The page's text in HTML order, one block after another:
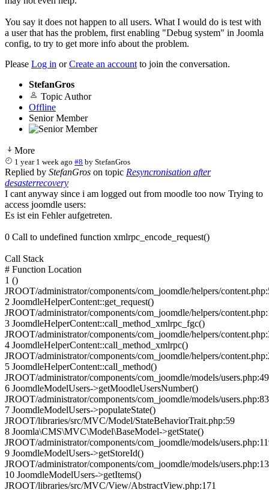
You say it does not happen to all users. What I would do is test with
a user that has the problem, first enabling "Debug system" in Joomla
config, to try to get more info about the problem.
Please Log in orCreate an account to join the conversation.
StefanGros
Topic Author
Offline
Senior Member
More
1 year 1 week ago #8 byStefanGros
Replied by StefanGros on topic Resyncronisation after
desasterrecovery
I cant anyway since i am logged out from moodle too now Trying to
access joomdle users:
Es ist ein Fehler aufgetreten.
0 Call to undefined function xmlrpc_encode_request()
Call Stack
# Function Location
1 ()
JROOT/administrator/components/com_joomdle/helpers/
2 JoomdleHelperContent::get_request()
JROOT/administrator/components/com_joomdle/helpers/
3 JoomdleHelperContent::call_method_xmlrpc_fgc()
JROOT/administrator/components/com_joomdle/helpers/
4 JoomdleHelperContent::call_method_xmlrpc()
JROOT/administrator/components/com_joomdle/helpers/
5 JoomdleHelperContent::call_method()
JROOT/administrator/components/com_joomdle/models/
6 JoomdleModelUsers->getMoodleUsersNumber()
JROOT/administrator/components/com_joomdle/models/users.php:83
7 JoomdleModelUsers->populateState()
JROOT/libraries/src/MVC/Model/StateBehaviorTrait.php:59
8 Joomla\CMS\MVC\Model\BaseModel->getState()
JROOT/administrator/components/com_joomdle/models/
9 JoomdleModelUsers->getStoreId()
JROOT/administrator/components/com_joomdle/models/
10 JoomdleModelUsers->getItems()
JROOT/libraries/src/MVC/View/AbstractView.php:171